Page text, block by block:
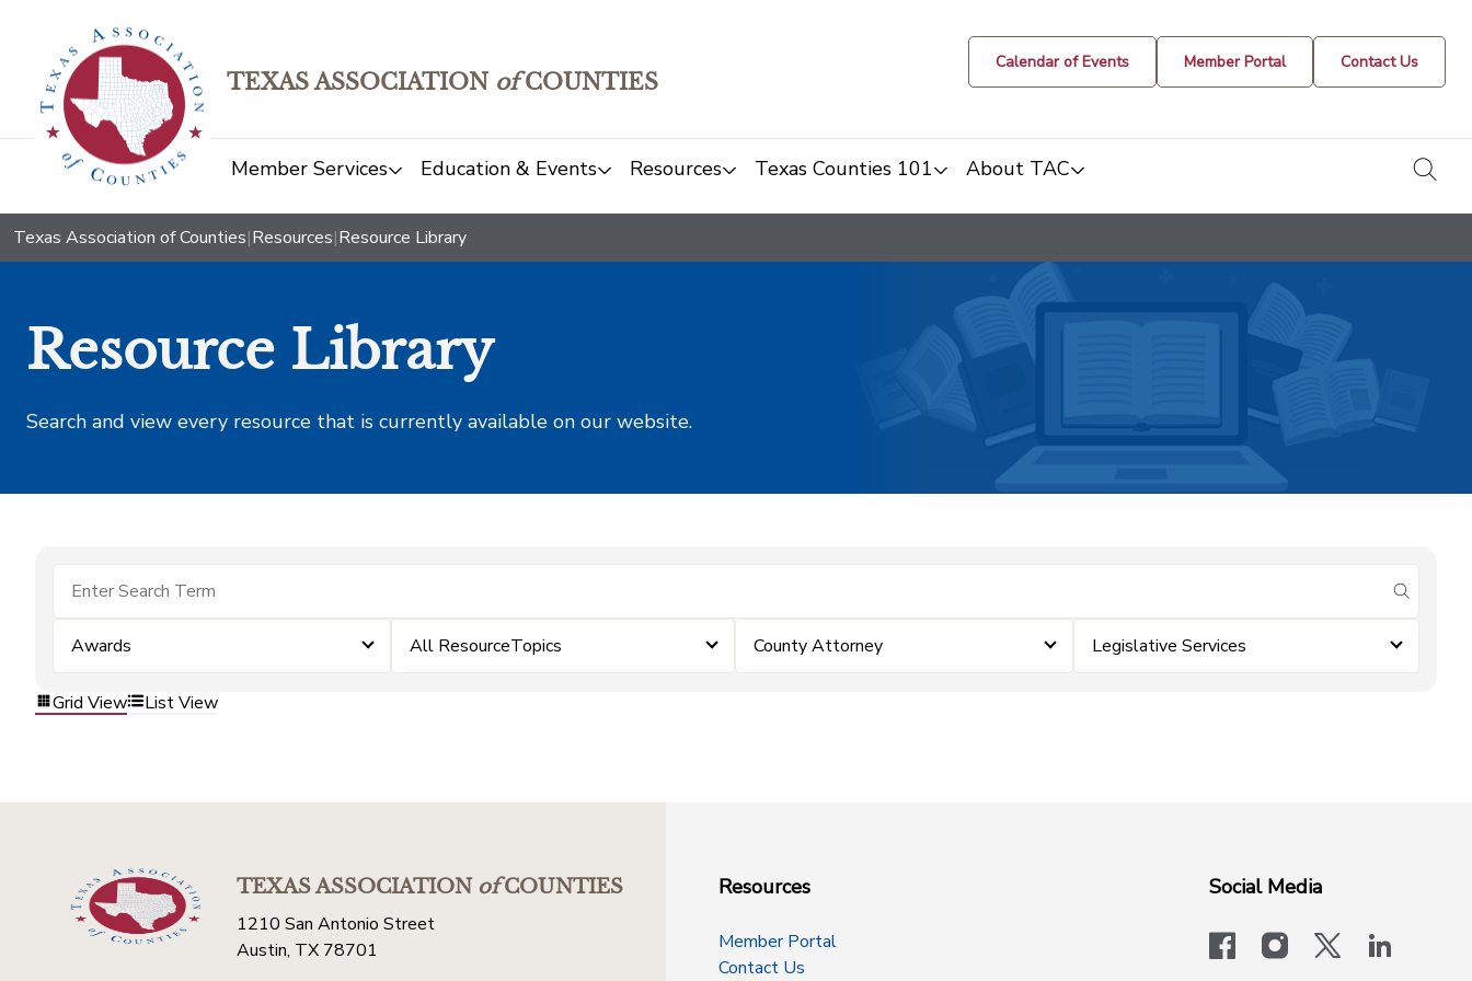
TEXAS ASSOCIATION ofCOUNTIES
Calendar of Events Member Portal Contact Us
Member Services Education & Events Resources Texas Counties 101 About TAC
Texas Association of Counties|Resources|Resource Library
Resource Library
Search and view every resource that is currently available on our website.
submit
Awards All ResourceTopics County Attorney Legislative Services
Grid View List View
TEXAS ASSOCIATIONofCOUNTIES
1210 San Antonio Street
Austin, TX 78701
Resources
Member Portal
Contact Us
Social Media
facebookinstagram
x-logo-